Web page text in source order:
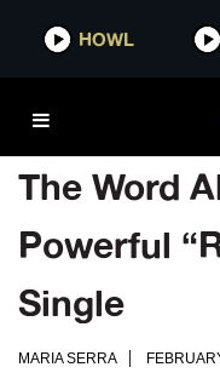
HOWL
The Word
Powerful
Single
MARIA SERRA